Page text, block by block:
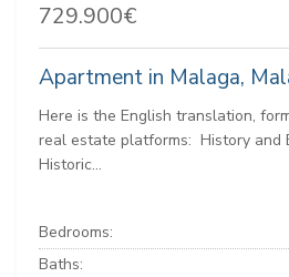
729.900€
Apartment in Malaga,
Here is the English translation,
real estate platforms: ️ History and
Historic...
Bedrooms:
Baths: